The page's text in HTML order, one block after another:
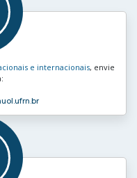
e internacionais, envie